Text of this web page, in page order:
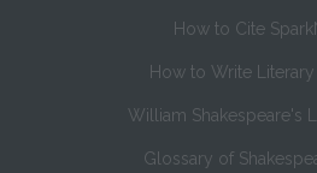
How to Cite
How to Write
William Shakespeare's
Glossary of